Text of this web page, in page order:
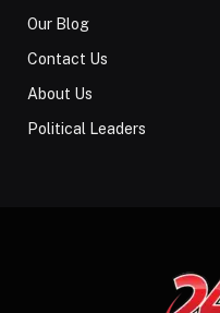
Our Blog
Contact Us
About Us
Political Leaders